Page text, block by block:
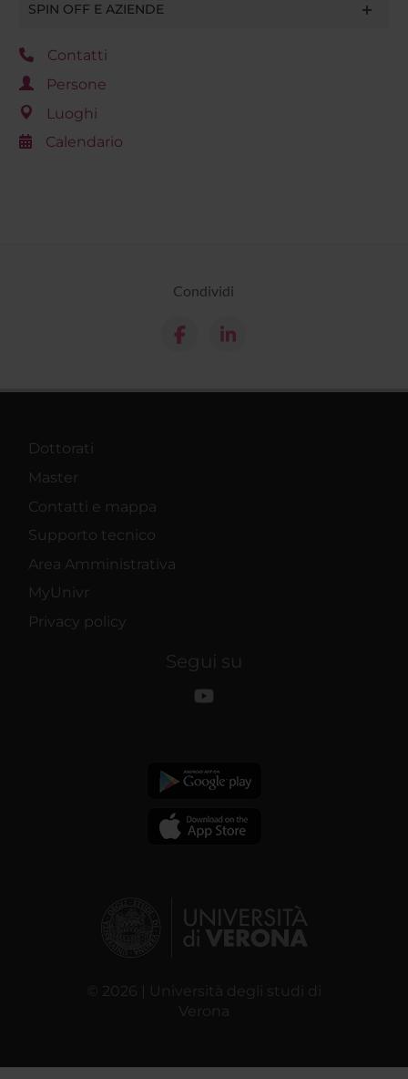
SPIN OFF E AZIENDE
Contatti
Persone
Luoghi
Calendario
Condividi
Dottorati
Master
Contatti e mappa
Supporto tecnico
Area Amministrativa
MyUnivr
Privacy policy
Segui su
© 2026 | Università degli studi di
Verona